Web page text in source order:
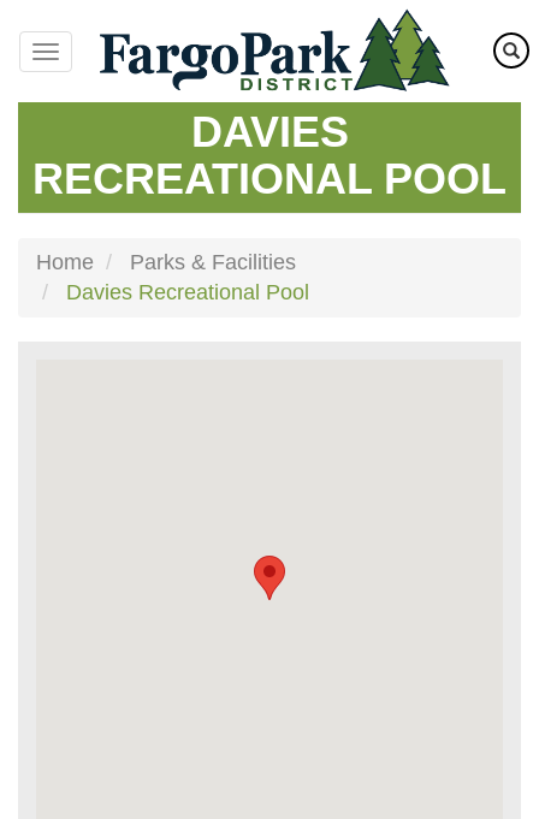
main
content
DAVIES
RECREATIONAL POOL
Home
Parks & Facilities
Davies Recreational Pool